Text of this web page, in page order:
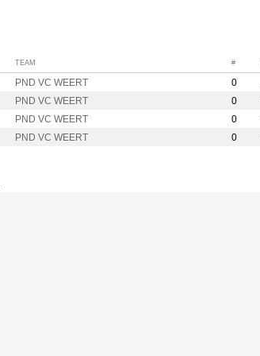
TEAM #
PND VC WEERT 0
PND VC WEERT 0
PND VC WEERT 0
PND VC WEERT 0